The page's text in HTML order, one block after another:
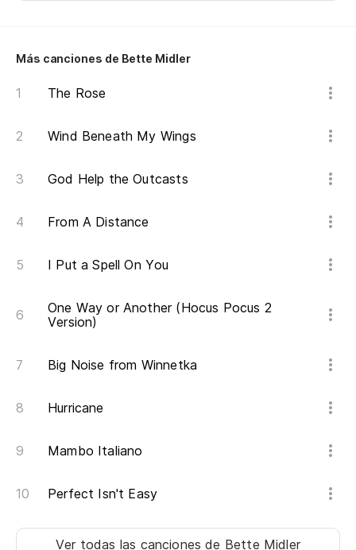
Más canciones de Bette Midler
The Rose
Wind Beneath My Wings
God Help the Outcasts
From A Distance
I Put a Spell On You
One Way or Another (Hocus Pocus 2
Version)
Big Noise from Winnetka
Hurricane
Mambo Italiano
Perfect Isn't Easy
Ver todas las cancionesde Bette Midler